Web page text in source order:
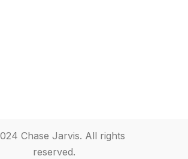
Chase Jarvis. All rights
reserved.